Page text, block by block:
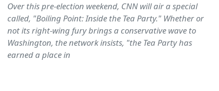
Over this pre-election weekend, CNN will air a special
called, "Boiling Point: Inside the Tea Party." Whether or
not its right-wing fury brings a conservative wave to
Washington, the network insists, "the Tea Party has
earned a place in